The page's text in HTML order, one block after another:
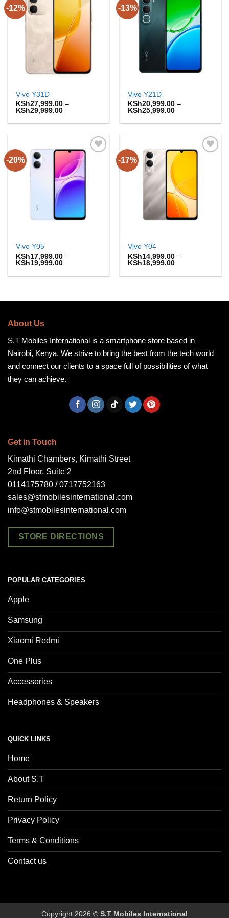
-12%
Vivo Y31D
KSh27,999.00 –
KSh29,999.00Price
KSh27,999.00
KSh29,999.00
-13%
Add to
wishlist
Vivo Y21D
KSh20,999.00 –
KSh25,999.00Price
KSh20,999.00
KSh25,999.00
-20%
Vivo Y05
KSh17,999.00 –
KSh19,999.00Price
KSh17,999.00
-17%
Vivo Y04
KSh14,999.00 –
KSh18,999.00Price
KSh14,999.00
About Us
S.T Mobiles International is a smartphone store based in
Nairobi, Kenya. We strive to bring the best from the tech world
and connect our clients to a space full of possibilities of what
they can achieve.
Get in Touch
Kimathi Chambers, Kimathi Street
2nd Floor, Suite 2
0114175780 / 0717752163
sales@stmobilesinternational.com
info@stmobilesinternational.com
STORE DIRECTIONS
POPULAR CATEGORIES
Apple
Samsung
Xiaomi Redmi
One Plus
Accessories
Headphones & Speakers
QUICK LINKS
Home
About S.T
Return Policy
Privacy Policy
Terms & Conditions
Contact us
Copyright 2026 © S.T Mobiles International